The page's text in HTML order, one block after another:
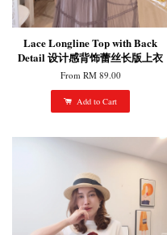
Lace Longline Top with Back
Detail 设计感背饰蕾丝长版上衣
From RM 89.00
Add to Cart